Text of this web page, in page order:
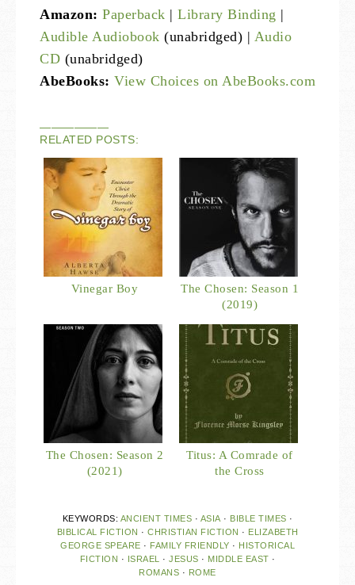
Amazon: Paperback | Library Binding |
Audible Audiobook (unabridged) | Audio
CD (unabridged)
AbeBooks: View Choices on AbeBooks.com
——————
RELATED POSTS:
Vinegar Boy
The Chosen: Season 1
(2019)
The Chosen: Season 2
(2021)
Titus: A Comrade of
the Cross
KEYWORDS: ANCIENT TIMES · ASIA · BIBLE TIMES ·
BIBLICAL FICTION · CHRISTIAN FICTION · ELIZABETH
GEORGE SPEARE · FAMILY FRIENDLY · HISTORICAL
FICTION · ISRAEL · JESUS · MIDDLE EAST ·
ROMANS · ROME